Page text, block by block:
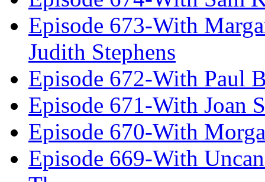
Episode 673-With
Judith Stephens
Episode 672-With Paul
Episode 671-With Joan
Episode 670-With
Episode 669-With